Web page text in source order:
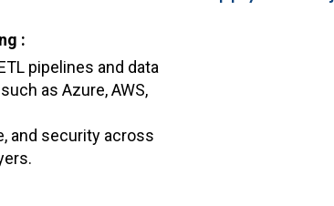
:
pipelines and data
as Azure, AWS,
and security across